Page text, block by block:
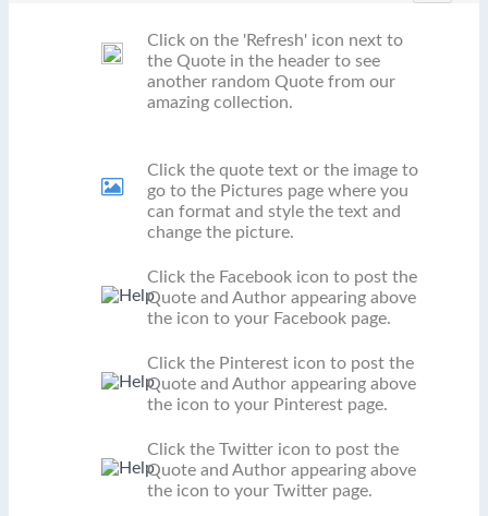
Click on the 'Refresh' icon next to
the Quote in the header to see
another random Quote from our
amazing collection.
Click the quote text or the image to
go to the Pictures page where you
can format and style the text and
change the picture.
Click the Facebook icon to post the
Quote and Author appearing above
the icon to your Facebook page.
Click the Pinterest icon to post the
Quote and Author appearing above
the icon to your Pinterest page.
Click the Twitter icon to post the
Quote and Author appearing above
the icon to your Twitter page.